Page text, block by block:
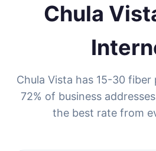
Chula
Chula Vista has 15-30
72% of business
the best rate from